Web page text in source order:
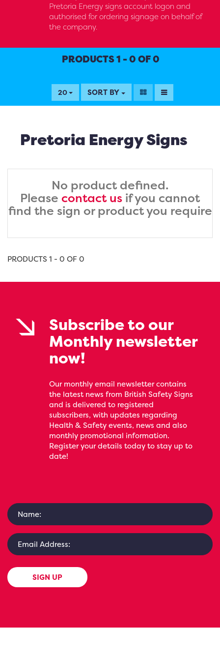
Pretoria Energy signs account logon and
authorised for ordering signage on behalf of
the company.
PRODUCTS 1 - 0 OF 0
20 SORT BY
Pretoria Energy Signs
No product defined.
Please contact us if you cannot
find the sign or product you require
PRODUCTS 1 - 0 OF 0
Subscribe to our
Monthly newsletter
now!
Our monthly email newsletter contains
the latest news from British Safety Signs
and is delivered to registered
subscribers, with updates regarding
Health & Safety events, news and also
monthly promotional information.
Register your details today to stay up to
date!
SIGN UP